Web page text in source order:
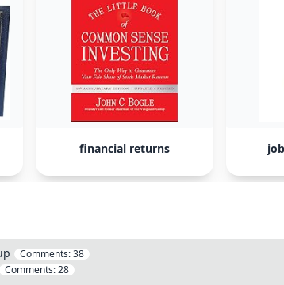
financial returns
Comments:38
Comments:28